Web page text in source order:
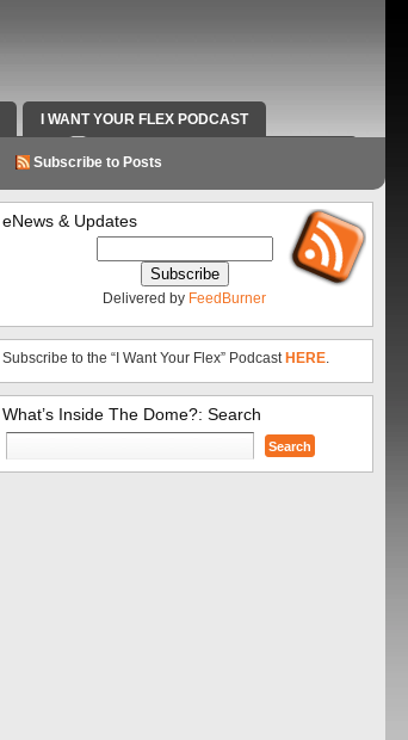
I WANT YOUR FLEX PODCAST
VIDEOS RADIO WORK AND CONTACT INFO
Subscribe to Posts
eNews & Updates
Delivered by FeedBurner
Subscribe to the “I Want Your Flex” Podcast HERE.
What’s Inside The Dome?: Search
Search
for: